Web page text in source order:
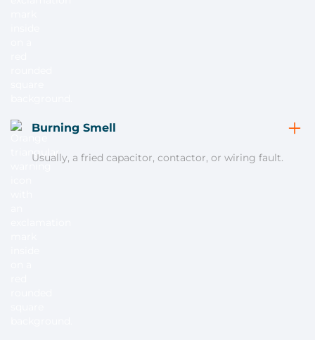
Burning Smell
Usually, a fried capacitor, contactor, or wiring fault.